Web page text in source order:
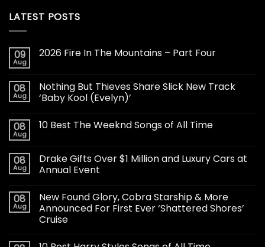
LATEST POSTS
09
Aug
2026 Fire In The Mountains – Part Four
08
Aug
Nothing But Thieves Share Slick New Track
‘Baby Kool (Evelyn)’
08
Aug
10 Best The Weeknd Songs of All Time
08
Aug
Drake Gifts Over $1 Million and Luxury Cars at
Annual Event
08
Aug
New Found Glory, Cobra Starship & More
Announced For First Ever ‘Shattered Shores’
Cruise